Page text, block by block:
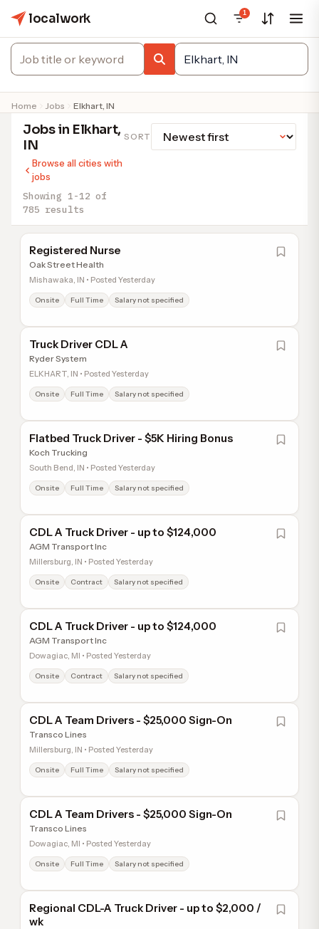
localwork 1
Home Jobs Elkhart, IN
Jobs in Elkhart,
IN
Browse all cities with
jobs
Showing 1-12 of
785 results
SORT
Registered Nurse
Oak Street Health
Mishawaka, IN • Posted Yesterday
Onsite Full Time Salary not specified
Truck Driver CDL A
Ryder System
ELKHART, IN • Posted Yesterday
Onsite Full Time Salary not specified
Flatbed Truck Driver - $5K Hiring Bonus
Koch Trucking
South Bend, IN • Posted Yesterday
Onsite Full Time Salary not specified
CDL A Truck Driver - up to $124,000
AGM Transport Inc
Millersburg, IN • Posted Yesterday
Onsite Contract Salary not specified
CDL A Truck Driver - up to $124,000
AGM Transport Inc
Dowagiac, MI • Posted Yesterday
Onsite Contract Salary not specified
CDL A Team Drivers - $25,000 Sign-On
Transco Lines
Millersburg, IN • Posted Yesterday
Onsite Full Time Salary not specified
CDL A Team Drivers - $25,000 Sign-On
Transco Lines
Dowagiac, MI • Posted Yesterday
Onsite Full Time Salary not specified
Regional CDL-A Truck Driver - up to $2,000 /
wk